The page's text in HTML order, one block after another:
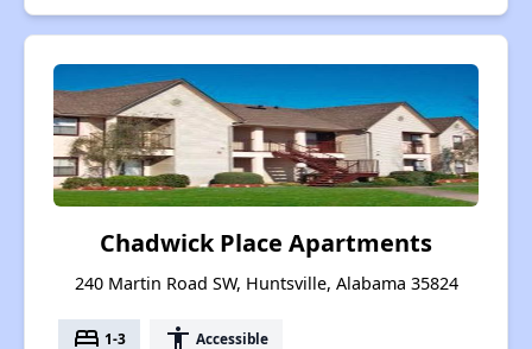
Chadwick Place Apartments
240 Martin Road SW, Huntsville, Alabama 35824
bed 1-3 accessibility Accessible